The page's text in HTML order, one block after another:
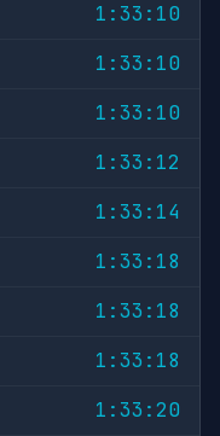
1:33:10
1:33:10
1:33:10
1:33:12
1:33:14
1:33:18
1:33:18
1:33:18
1:33:20